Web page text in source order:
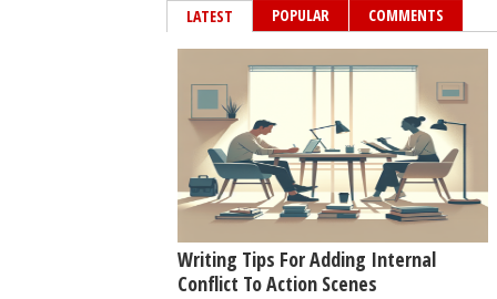
LATEST POPULAR COMMENTS
Writing Tips For Adding Internal
Conflict To Action Scenes